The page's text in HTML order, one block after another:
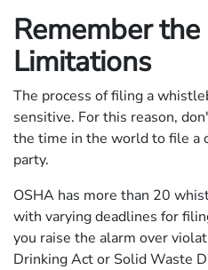
Remember
Limitations
The process of filing a
sensitive. For this reason,
the time in the world to file a
party.
OSHA has more than 20
with varying deadlines for
you raise the alarm over
Drinking Act or Solid Waste